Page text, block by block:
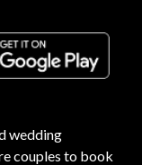
wedding
couples to book